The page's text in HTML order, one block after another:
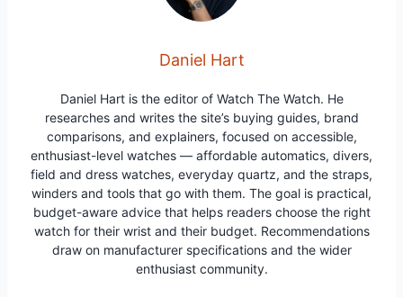
Daniel Hart
Daniel Hart is the editor of Watch The Watch. He
researches and writes the site’s buying guides, brand
comparisons, and explainers, focused on accessible,
enthusiast-level watches — affordable automatics, divers,
field and dress watches, everyday quartz, and the straps,
winders and tools that go with them. The goal is practical,
budget-aware advice that helps readers choose the right
watch for their wrist and their budget. Recommendations
draw on manufacturer specifications and the wider
enthusiast community.